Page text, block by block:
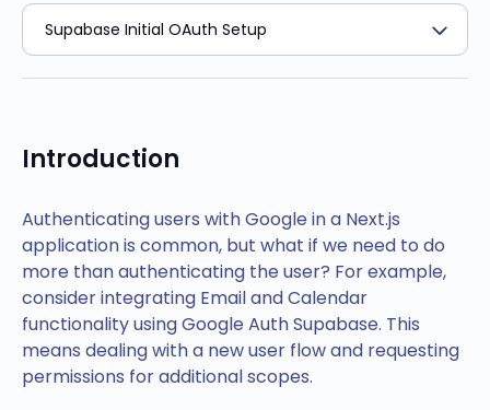
Introduction
Authenticating users with Google in a Next.js
application is common, but what if we need to do
more than authenticating the user? For example,
consider integrating Email and Calendar
functionality using Google Auth Supabase. This
means dealing with a new user flow and requesting
permissions for additional scopes.